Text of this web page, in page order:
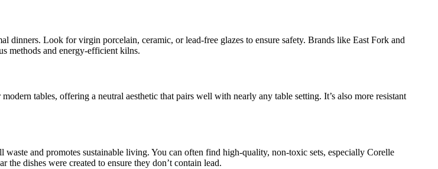
dinners. Look for virgin porcelain, ceramic, or lead-free glazes to ensure safety. Brands like East Fork and
methods and energy-efficient kilns.
tables, offering a neutral aesthetic that pairs well with nearly any table setting. It’s also more resistant
and promotes sustainable living. You can often find high-quality, non-toxic sets, especially Corelle
the dishes were created to ensure they don’t contain lead.